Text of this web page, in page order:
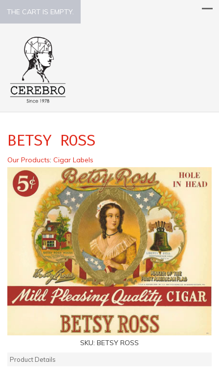
THE CART IS EMPTY.
BETSY ROSS
Our Products: Cigar Labels
SKU: BETSY ROSS
Product Details